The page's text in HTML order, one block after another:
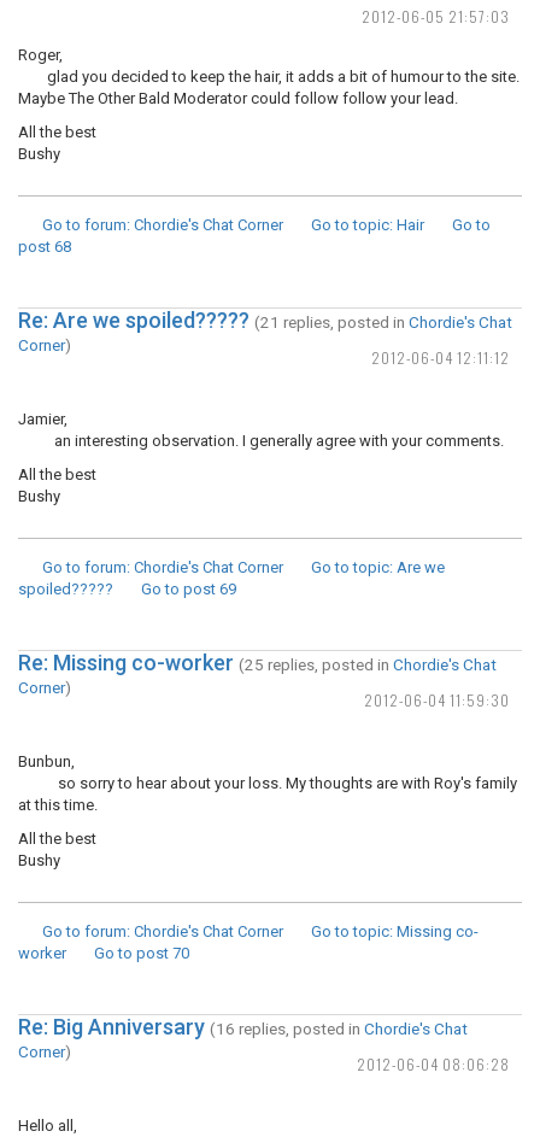
2012-06-05 21:57:03
Roger,
glad you decided to keep the hair, it adds a bit of humour to the site.
Maybe The Other Bald Moderator could follow follow your lead.
All the best
Bushy
Go to forum: Chordie's Chat Corner Go to topic: Hair
Go to
post 68
2012-06-04 12:11:12
Re: Are we spoiled????? (21 replies, posted in Chordie's Chat
Corner)
Jamier,
an interesting observation. I generally agree with your comments.
All the best
Bushy
Go to forum: Chordie's Chat Corner Go to topic: Are we
spoiled?????
Go to post 69
2012-06-04 11:59:30
Re: Missing co-worker (25 replies, posted in Chordie's Chat
Corner)
Bunbun,
so sorry to hear about your loss. My thoughts are with Roy's family
at this time.
All the best
Bushy
Go to forum: Chordie's Chat Corner Go to topic: Missing co-
worker
Go to post 70
2012-06-04 08:06:28
Re: Big Anniversary (16 replies, posted in Chordie's Chat
Corner)
Hello all,